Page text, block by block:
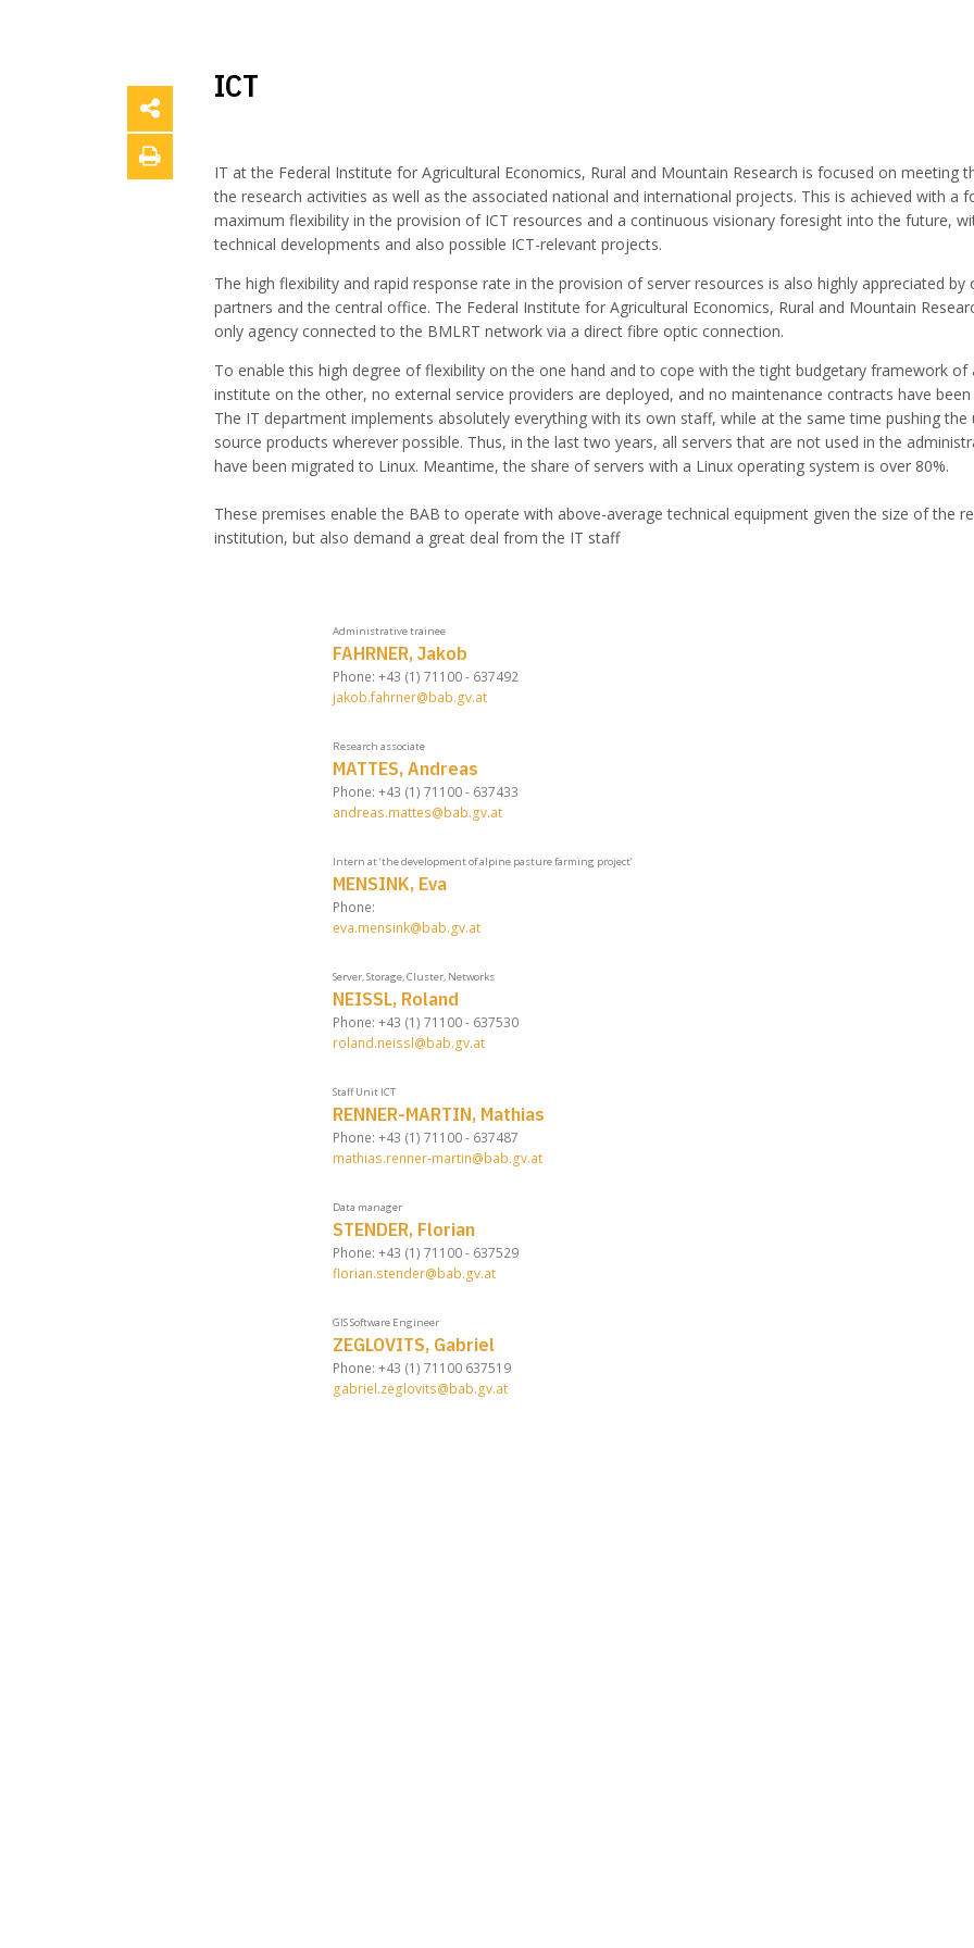
ICT
IT at the Federal Institute for Agricultural Economics, Rural and Mountain Research is focused on meeting
the research activities as well as the associated national and international projects. This is achieved with a
maximum flexibility in the provision of ICT resources and a continuous visionary foresight into the future,
technical developments and also possible ICT-relevant projects.
The high flexibility and rapid response rate in the provision of server resources is also highly appreciated by
partners and the central office. The Federal Institute for Agricultural Economics, Rural and Mountain
only agency connected to the BMLRT network via a direct fibre optic connection.
To enable this high degree of flexibility on the one hand and to cope with the tight budgetary framework of
institute on the other, no external service providers are deployed, and no maintenance contracts have been
The IT department implements absolutely everything with its own staff, while at the same time pushing the
source products wherever possible. Thus, in the last two years, all servers that are not used in the
have been migrated to Linux. Meantime, the share of servers with a Linux operating system is over 80%.
These premises enable the BAB to operate with above-average technical equipment given the size of the
institution, but also demand a great deal from the IT staff
Administrative trainee
FAHRNER, Jakob
Phone: +43 (1) 71100 - 637492
jakob.fahrner@bab.gv.at
Research associate
MATTES, Andreas
Phone: +43 (1) 71100 - 637433
andreas.mattes@bab.gv.at
Intern at ‘the development of alpine pasture farming project’
MENSINK, Eva
Phone:
eva.mensink@bab.gv.at
Server, Storage, Cluster, Networks
NEISSL, Roland
Phone: +43 (1) 71100 - 637530
roland.neissl@bab.gv.at
Staff Unit ICT
RENNER-MARTIN, Mathias
Phone: +43 (1) 71100 - 637487
mathias.renner-martin@bab.gv.at
Data manager
STENDER, Florian
Phone: +43 (1) 71100 - 637529
florian.stender@bab.gv.at
GIS Software Engineer
ZEGLOVITS, Gabriel
Phone: +43 (1) 71100 637519
gabriel.zeglovits@bab.gv.at